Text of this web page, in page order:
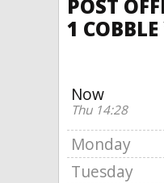
POST
1
Now
Thu 14:28
Monday
Tuesday